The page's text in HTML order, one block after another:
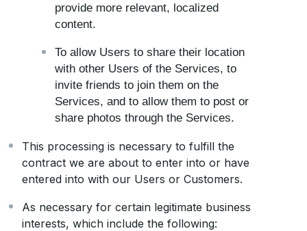
provide more relevant, localized
content.
To allow Users to share their location
with other Users of the Services, to
invite friends to join them on the
Services, and to allow them to post or
share photos through the Services.
This processing is necessary to fulfill the
contract we are about to enter into or have
entered into with our Users or Customers.
As necessary for certain legitimate business
interests, which include the following: